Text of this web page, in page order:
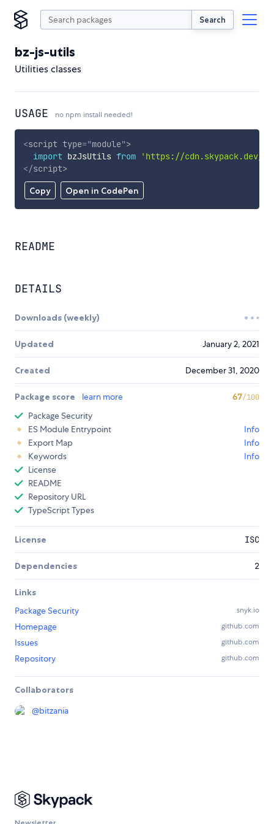
Search
bz-js-utils
Utilities classes
USAGE no npm install needed!
Copy Open in CodePen
<script type="module">
import bzJsUtils from
'https://cdn.skypack.dev/
</script>
README
DETAILS
Downloads (weekly)
Updated January 2, 2021
Created December 31, 2020
Package score learn more 67/100
Package Security
ES Module Entrypoint
Info
Export Map
Info
Keywords
Info
License
README
Repository URL
TypeScript Types
License ISC
Dependencies 2
Links
Package Security
snyk.io
Homepage github.com
Issues github.com
Repository github.com
Collaborators
@bitzania